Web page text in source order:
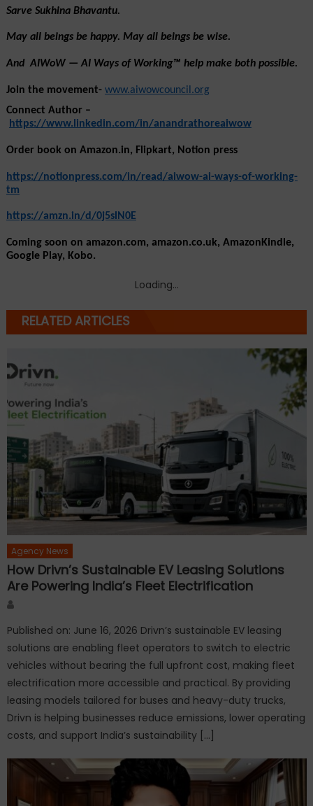
Sarve Sukhina Bhavantu.
May all beings be happy. May all beings be wise.
And  AIWoW — AI Ways of Working™ help make both possible.
Join the movement- www.aiwowcouncil.org
Connect Author –
https://www.linkedin.com/in/anandrathoreaiwow
Order book on Amazon.in, Flipkart, Notion press
https://notionpress.com/in/read/aiwow-ai-ways-of-working-
tm
https://amzn.in/d/0j5slN0E
Coming soon on amazon.com, amazon.co.uk, AmazonKindle,
Google Play, Kobo.
Loading...
RELATED ARTICLES
Agency News
How Drivn’s Sustainable EV Leasing Solutions
Are Powering India’s Fleet Electrification
Published on: June 16, 2026 Drivn’s sustainable EV leasing
solutions are enabling fleet operators to switch to electric
vehicles without bearing the full upfront cost, making fleet
electrification more accessible and practical. By providing
leasing models tailored for buses and heavy-duty trucks,
Drivn is helping businesses reduce emissions, lower operating
costs, and support India’s sustainability […]